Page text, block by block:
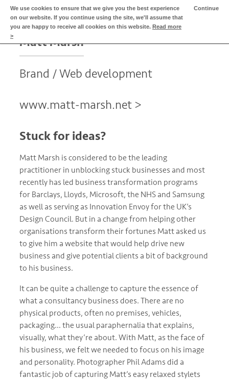
We use cookies to ensure that we give you the best experience
on our website. If you continue using the site, we'll assume that
you are happy to receive all cookies on this website. Read more
>
Continue
MENU
What we do for
Matt Marsh
Brand / Web development
www.matt-marsh.net >
Stuck for ideas?
Matt Marsh is considered to be the leading
practitioner in unblocking stuck businesses and most
recently has led business transformation programs
for Barclays, Lloyds, Microsoft, the NHS and Samsung
as well as serving as Innovation Envoy for the UK’s
Design Council. But in a change from helping other
organisations transform their fortunes Matt asked us
to give him a website that would help drive new
business and give potential clients a bit of background
to his business.
It can be quite a challenge to capture the essence of
what a consultancy business does. There are no
physical products, often no premises, vehicles,
packaging… the usual paraphernalia that explains,
visually, what they’re about. With Matt, as the face of
his business, we felt we needed to focus on his image
and personality. Photographer Phil Adams did a
fantastic job of capturing Matt’s easy relaxed stylets